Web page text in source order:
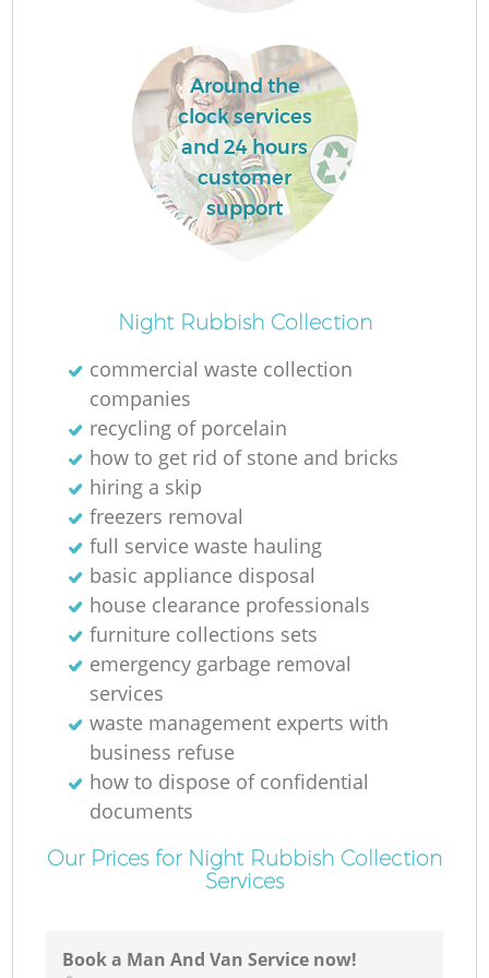
Around the
clock services
and 24 hours
customer
support
Night Rubbish Collection
commercial waste collection
companies
recycling of porcelain
how to get rid of stone and bricks
hiring a skip
freezers removal
full service waste hauling
basic appliance disposal
house clearance professionals
furniture collections sets
emergency garbage removal
services
waste management experts with
business refuse
how to dispose of confidential
documents
Our Prices for Night Rubbish Collection
Services
Book a Man And Van Service now!